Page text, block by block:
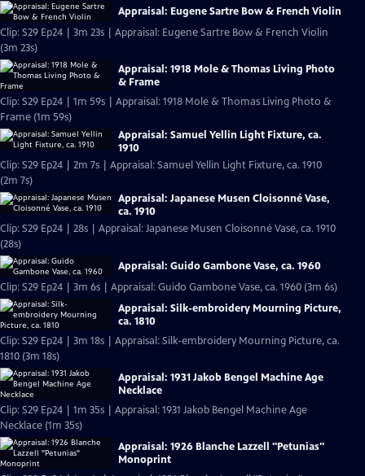
Appraisal: Eugene Sartre Bow & French Violin
Clip: S29 Ep24 | 3m 23s | Appraisal: Eugene Sartre Bow & French Violin
(3m 23s)
Appraisal: 1918 Mole & Thomas Living Photo
& Frame
Clip: S29 Ep24 | 1m 59s | Appraisal: 1918 Mole & Thomas Living Photo &
Frame (1m 59s)
Appraisal: Samuel Yellin Light Fixture, ca.
1910
Clip: S29 Ep24 | 2m 7s | Appraisal: Samuel Yellin Light Fixture, ca. 1910
(2m 7s)
Appraisal: Japanese Musen Cloisonné Vase,
ca. 1910
Clip: S29 Ep24 | 28s | Appraisal: Japanese Musen Cloisonné Vase, ca. 1910
(28s)
Appraisal: Guido Gambone Vase, ca. 1960
Clip: S29 Ep24 | 3m 6s | Appraisal: Guido Gambone Vase, ca. 1960 (3m 6s)
Appraisal: Silk-embroidery Mourning Picture,
ca. 1810
Clip: S29 Ep24 | 3m 18s | Appraisal: Silk-embroidery Mourning Picture, ca.
1810 (3m 18s)
Appraisal: 1931 Jakob Bengel Machine Age
Necklace
Clip: S29 Ep24 | 1m 35s | Appraisal: 1931 Jakob Bengel Machine Age
Necklace (1m 35s)
Appraisal: 1926 Blanche Lazzell "Petunias"
Monoprint